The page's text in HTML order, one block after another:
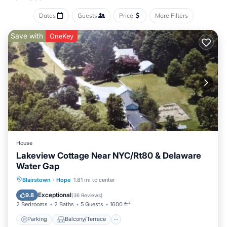
Dates Guests Price More Filters
Save with OneKey
House
Lakeview Cottage Near NYC/Rt80 & Delaware
Water Gap
Blairstown · Hope 1.81 mi to center
9.8 Exceptional(36 Reviews)
2 Bedrooms 2 Baths 5 Guests 1600 ft²
Parking Balcony/Terrace
Parking Balcony/Terrace
Air Conditioner